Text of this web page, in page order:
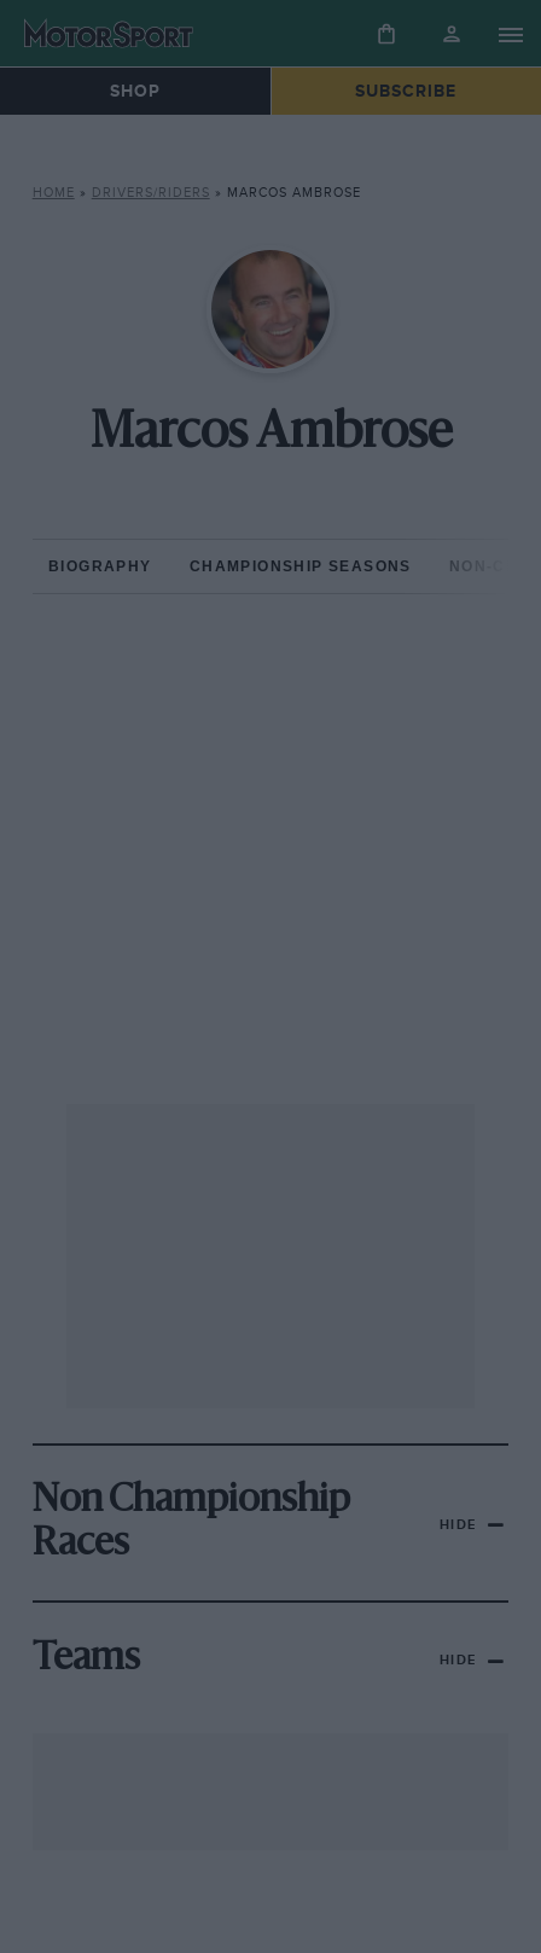
SHOP SUBSCRIBE
HOME » DRIVERS/RIDERS » MARCOS AMBROSE
Marcos Ambrose
BIOGRAPHY CHAMPIONSHIP SEASONS NON-
Non Championship
Races
HIDE
Teams HIDE